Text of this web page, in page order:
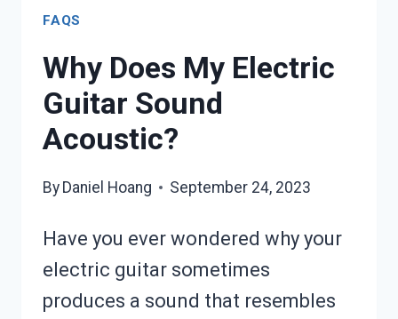
FAQS
Why Does My Electric
Guitar Sound
Acoustic?
By Daniel Hoang September 24, 2023
Have you ever wondered why your
electric guitar sometimes
produces a sound that resembles